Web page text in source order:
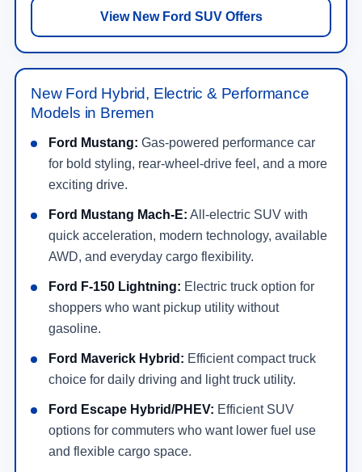
View New Ford SUV Offers
New Ford Hybrid, Electric & Performance
Models in Bremen
Ford Mustang: Gas-powered performance car
for bold styling, rear-wheel-drive feel, and a more
exciting drive.
Ford Mustang Mach-E: All-electric SUV with
quick acceleration, modern technology, available
AWD, and everyday cargo flexibility.
Ford F-150 Lightning: Electric truck option for
shoppers who want pickup utility without
gasoline.
Ford Maverick Hybrid: Efficient compact truck
choice for daily driving and light truck utility.
Ford Escape Hybrid/PHEV: Efficient SUV
options for commuters who want lower fuel use
and flexible cargo space.